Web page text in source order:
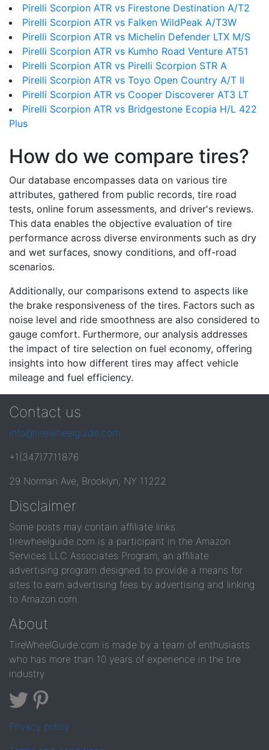
Pirelli Scorpion ATR vs Firestone Destination A/T2
Pirelli Scorpion ATR vs Falken WildPeak A/T3W
Pirelli Scorpion ATR vs Michelin Defender LTX M/S
Pirelli Scorpion ATR vs Kumho Road Venture AT51
Pirelli Scorpion ATR vs Pirelli Scorpion STR A
Pirelli Scorpion ATR vs Toyo Open Country A/T II
Pirelli Scorpion ATR vs Cooper Discoverer AT3 LT
Pirelli Scorpion ATR vs Bridgestone Ecopia H/L 422
Plus
How do we compare tires?
Our database encompasses data on various tire
attributes, gathered from public records, tire road
tests, online forum assessments, and driver's reviews.
This data enables the objective evaluation of tire
performance across diverse environments such as dry
and wet surfaces, snowy conditions, and off-road
scenarios.
Additionally, our comparisons extend to aspects like
the brake responsiveness of the tires. Factors such as
noise level and ride smoothness are also considered to
gauge comfort. Furthermore, our analysis addresses
the impact of tire selection on fuel economy, offering
insights into how different tires may affect vehicle
mileage and fuel efficiency.
Contact us
info@tirewheelguide.com
+1(347)7711876
29 Norman Ave, Brooklyn, NY 11222
Disclaimer
Some posts may contain affiliate links.
tirewheelguide.com is a participant in the Amazon
Services LLC Associates Program, an affiliate
advertising program designed to provide a means for
sites to earn advertising fees by advertising and linking
to Amazon.com.
About
TireWheelGuide.com is made by a team of enthusiasts
who has more than 10 years of experience in the tire
industry
Privacy policy